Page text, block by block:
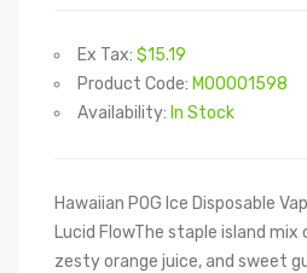
Ex Tax: $15.19
Product Code: M00001598
Availability: In Stock
Hawaiian POG Ice Disposable
Lucid FlowThe staple island
zesty orange juice, and sweet